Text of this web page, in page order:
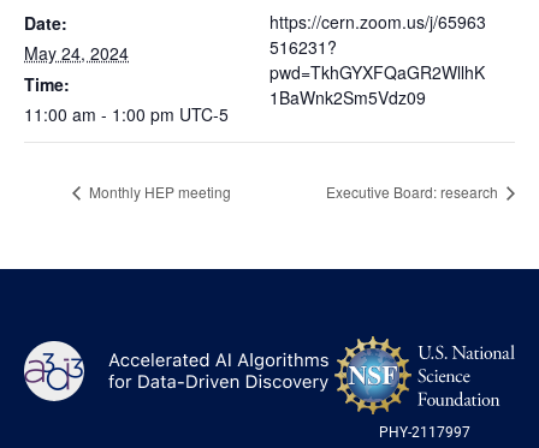
Communications
Emerging Scientist Leadership Award
Tutorials
Publications & Talks
Education and Outreach
Software
News
Careers
Postbac
Date:
May 24, 2024
Time:
11:00 am - 1:00 pm UTC-5
https://cern.zoom.us/j/65963
516231?
pwd=TkhGYXFQaGR2WllhK
1BaWnk2Sm5Vdz09
Monthly HEP meeting Executive Board: research
A3D3
PHY-2117997